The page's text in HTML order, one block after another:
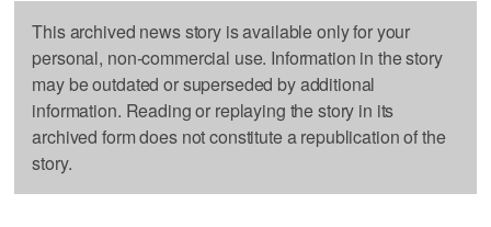
This archived news story is available only for your
personal, non-commercial use. Information in the story
may be outdated or superseded by additional
information. Reading or replaying the story in its
archived form does not constitute a republication of the
story.